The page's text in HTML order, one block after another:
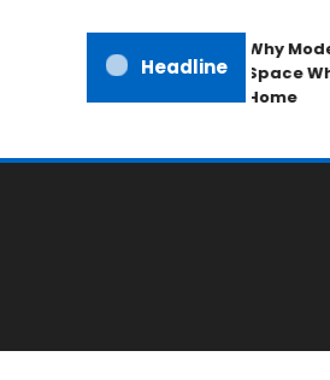
Headline
Why
Space When
Home